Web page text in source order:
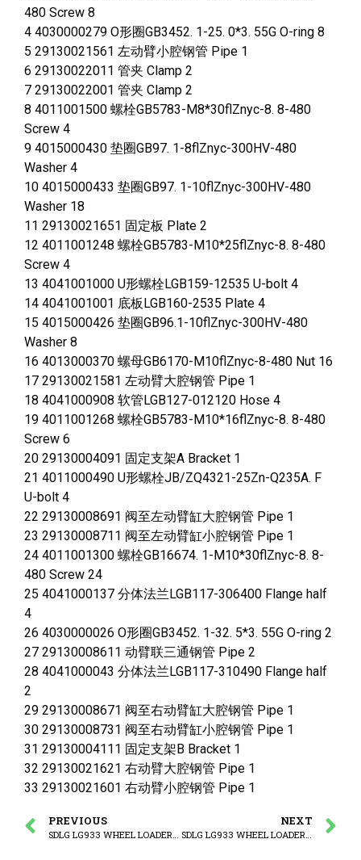
480 Screw 8
4 4030000279 O形圈GB3452. 1-25. 0*3. 55G O-ring 8
5 29130021561 左动臂小腔钢管 Pipe 1
6 29130022011 管夹 Clamp 2
7 29130022001 管夹 Clamp 2
8 4011001500 螺栓GB5783-M8*30flZnyc-8. 8-480
Screw 4
9 4015000430 垫圈GB97. 1-8flZnyc-300HV-480
Washer 4
10 4015000433 垫圈GB97. 1-10flZnyc-300HV-480
Washer 18
11 29130021651 固定板 Plate 2
12 4011001248 螺栓GB5783-M10*25flZnyc-8. 8-480
Screw 4
13 4041001000 U形螺栓LGB159-12535 U-bolt 4
14 4041001001 底板LGB160-2535 Plate 4
15 4015000426 垫圈GB96.1-10flZnyc-300HV-480
Washer 8
16 4013000370 螺母GB6170-M10flZnyc-8-480 Nut 16
17 29130021581 左动臂大腔钢管 Pipe 1
18 4041000908 软管LGB127-012120 Hose 4
19 4011001268 螺栓GB5783-M10*16flZnyc-8. 8-480
Screw 6
20 29130004091 固定支架A Bracket 1
21 4011000490 U形螺栓JB/ZQ4321-25Zn-Q235A. F
U-bolt 4
22 29130008691 阀至左动臂缸大腔钢管 Pipe 1
23 29130008711 阀至左动臂缸小腔钢管 Pipe 1
24 4011001300 螺栓GB16674. 1-M10*30flZnyc-8. 8-
480 Screw 24
25 4041000137 分体法兰LGB117-306400 Flange half
4
26 4030000026 O形圈GB3452. 1-32. 5*3. 55G O-ring 2
27 29130008611 动臂联三通钢管 Pipe 2
28 4041000043 分体法兰LGB117-310490 Flange half
2
29 29130008671 阀至右动臂缸大腔钢管 Pipe 1
30 29130008731 阀至右动臂缸小腔钢管 Pipe 1
31 29130004111 固定支架B Bracket 1
32 29130021621 右动臂大腔钢管 Pipe 1
33 29130021601 右动臂小腔钢管 Pipe 1
PREVIOUS
SDLG LG933 WHEEL LOADER WITH YUCHAI ENGINE (410304) Hydraulic control assembly
NEXT
SDLG LG933 WHEEL LOADER WITH YUCHAI ENGINE (3713CH) Boomcylinder